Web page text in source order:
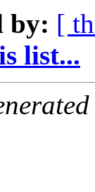
by: [
list...